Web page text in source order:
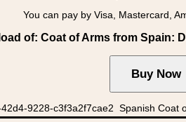
You can pay by Visa, Mastercard,
of: Coat of Arms from Spain:
9228-c3f3a2f7cae2 Spanish Coat